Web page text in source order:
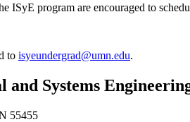
ISyE program are encouraged to
to isyeundergrad@umn.edu.
Systems
55455